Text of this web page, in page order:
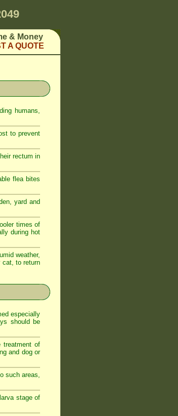
& Money
A QUOTE
humans,
to prevent
rectum in
flea bites
yard and
times of
during hot
weather,
cat, to return
especially
should be
treatment of
and dog or
such areas,
stage of